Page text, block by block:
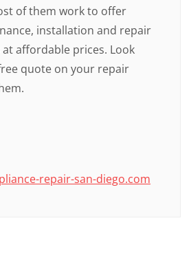
of them work to offer
installation and repair
affordable prices. Look
quote on your repair
repair-san-diego.com